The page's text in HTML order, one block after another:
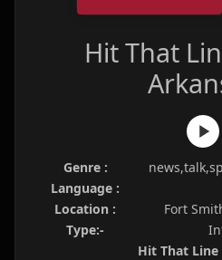
Hit That
Genre :
Language :
Location :
Fort
Type:-
Hit That Line